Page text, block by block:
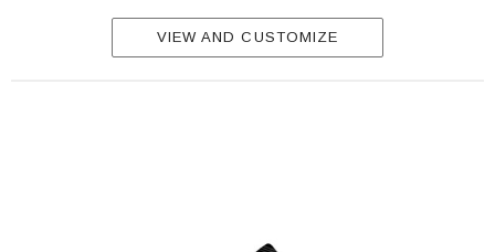
VIEW AND CUSTOMIZE